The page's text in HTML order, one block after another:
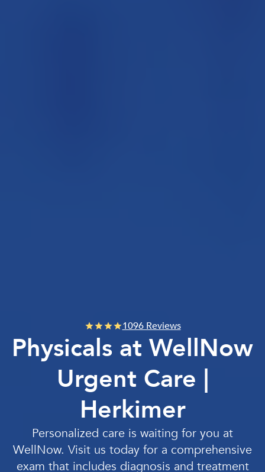
1096 Reviews
Physicals at WellNow
Urgent Care |
Herkimer
Personalized care is waiting for you at
WellNow. Visit us today for a comprehensive
exam that includes diagnosis and treatment